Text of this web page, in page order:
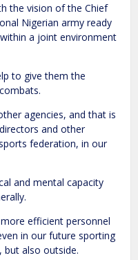
the vision of the Chief
Nigerian army ready
a joint environment
to give them the
agencies, and that is
and other
federation, in our
and mental capacity
efficient personnel
in our future sporting
but also outside.